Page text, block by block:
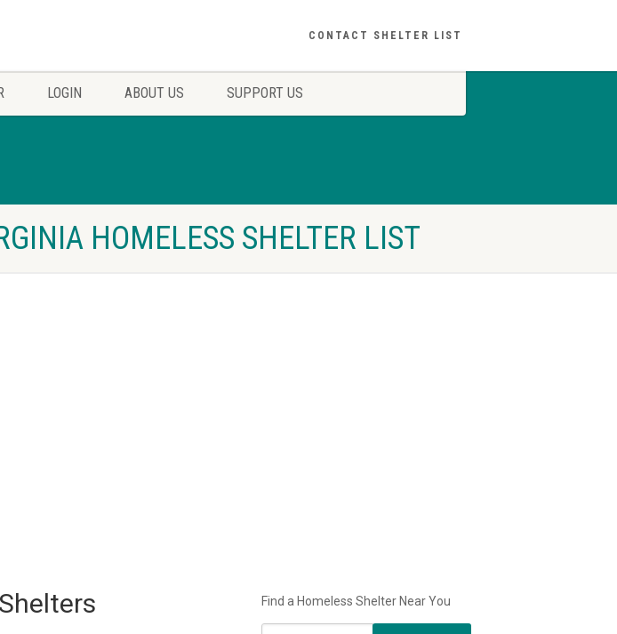
CONTACT SHELTER LIST
LOGIN ABOUT US SUPPORT US
HOMELESS SHELTER LIST
Find a Homeless Shelter Near You